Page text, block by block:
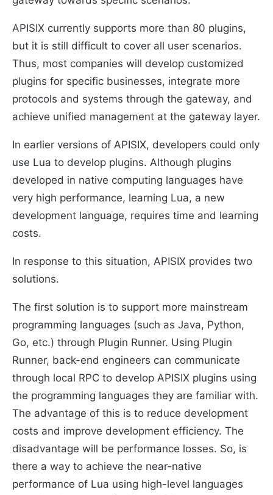
APISIX currently supports more than 80 plugins,
but it is still difficult to cover all user scenarios.
Thus, most companies will develop customized
plugins for specific businesses, integrate more
protocols and systems through the gateway, and
achieve unified management at the gateway layer.
In earlier versions of APISIX, developers could only
use Lua to develop plugins. Although plugins
developed in native computing languages ​​have
very high performance, learning Lua, a new
development language, requires time and learning
costs.
In response to this situation, APISIX provides two
solutions.
The first solution is to support more mainstream
programming languages ​​(such as Java, Python,
Go, etc.) through Plugin Runner. Using Plugin
Runner, back-end engineers can communicate
through local RPC to develop APISIX plugins using
the programming languages they are familiar with.
The advantage of this is to reduce development
costs and improve development efficiency. The
disadvantage will be performance losses. So, is
there a way to achieve the near-native
performance of Lua using high-level languages